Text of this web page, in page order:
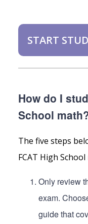
START
How do I
School
The five steps
FCAT High
Only review
exam.
guide that